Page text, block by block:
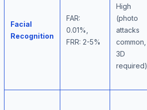
Facial
Recognition
FAR:
0.01%,
FRR: 2-5%
High
(photo
attacks
common,
3D
required)